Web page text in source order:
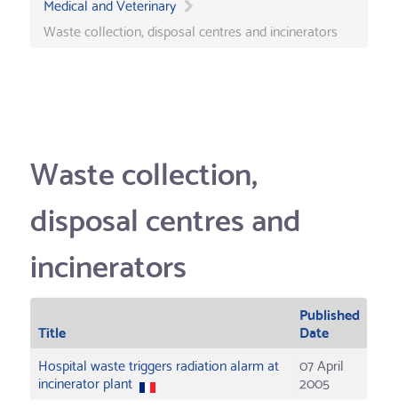
Waste collection, disposal centres and incinerators
Waste collection,
disposal centres and
incinerators
Title
Published
Date
Hospital waste triggers radiation alarm at
incinerator plant
07 April
2005